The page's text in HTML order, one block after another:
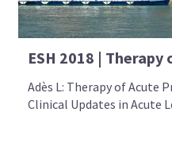
ESH 2018 | Therapy
Adès L: Therapy of Acute
Clinical Updates in Acute